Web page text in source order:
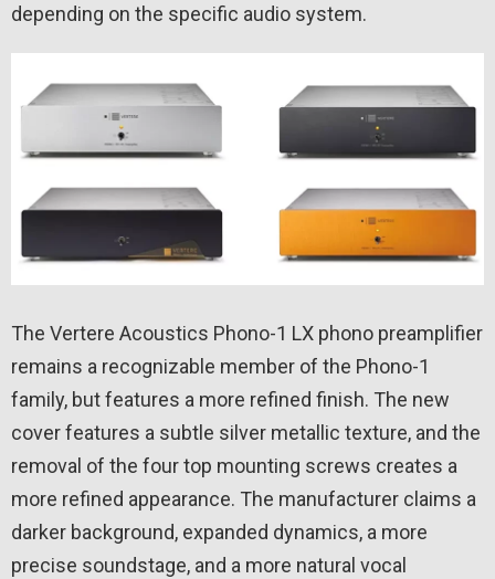
depending on the specific audio system.
The Vertere Acoustics Phono-1 LX phono preamplifier
remains a recognizable member of the Phono-1
family, but features a more refined finish. The new
cover features a subtle silver metallic texture, and the
removal of the four top mounting screws creates a
more refined appearance. The manufacturer claims a
darker background, expanded dynamics, a more
precise soundstage, and a more natural vocal